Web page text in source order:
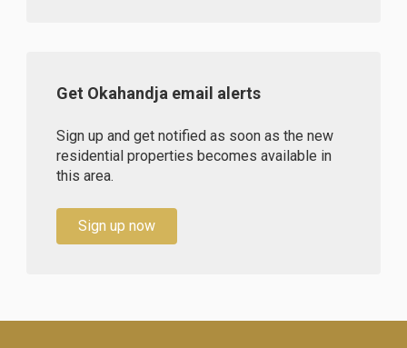
Get Okahandja email alerts
Sign up and get notified as soon as the new
residential properties becomes available in
this area.
Sign up now